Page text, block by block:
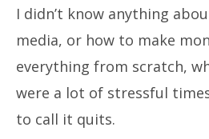
I didn’t know anything
media, or how to make
everything from scratch,
were a lot of stressful
to call it quits.